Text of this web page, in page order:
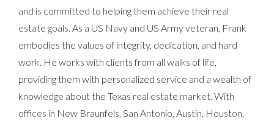
and is committed to helping them achieve their real
estate goals. As a US Navy and US Army veteran, Frank
embodies the values of integrity, dedication, and hard
work. He works with clients from all walks of life,
providing them with personalized service and a wealth of
knowledge about the Texas real estate market. With
offices in New Braunfels, San Antonio, Austin, Houston,